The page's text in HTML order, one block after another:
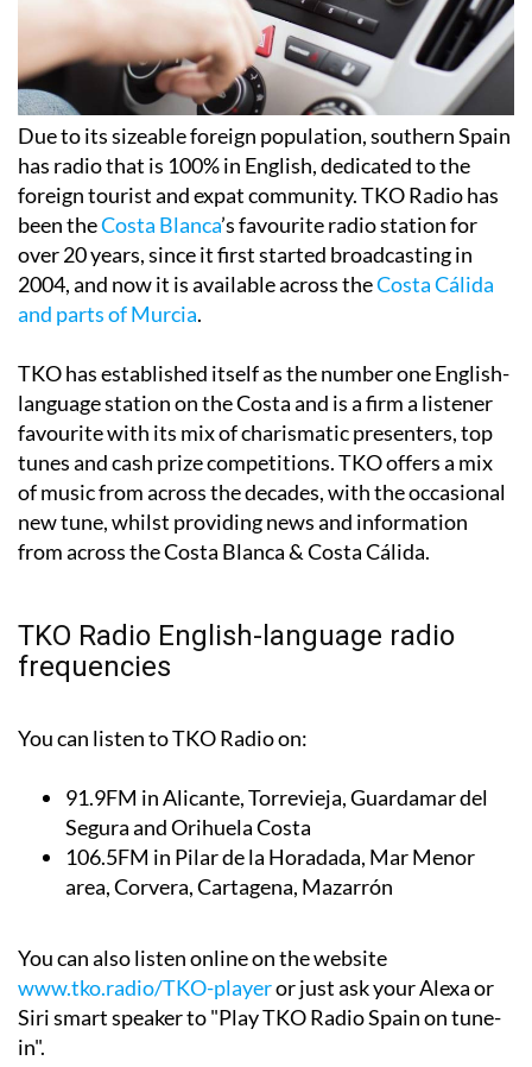
Due to its sizeable foreign population, southern Spain
has radio that is 100% in English, dedicated to the
foreign tourist and expat community. TKO Radio has
been theCosta Blanca’s favourite radio station for
over 20 years, since it first started broadcasting in
2004, and now it is available across theCosta Cálida
and parts of Murcia.
TKO has established itself as the number one English-
language station on the Costa and is a firm a listener
favourite with its mix of charismatic presenters, top
tunes and cash prize competitions. TKO offers a mix
of music from across the decades, with the occasional
new tune, whilst providing news and information
from across the Costa Blanca & Costa Cálida.
TKO Radio English-language radio
frequencies
You can listen to TKO Radio on:
91.9FM in Alicante, Torrevieja, Guardamar del
Segura and Orihuela Costa
106.5FM in Pilar de la Horadada, Mar Menor
area, Corvera, Cartagena, Mazarrón
You can also listen online on the website
www.tko.radio/TKO-playeror just ask your Alexa or
Siri smart speaker to "Play TKO Radio Spain on tune-
in".